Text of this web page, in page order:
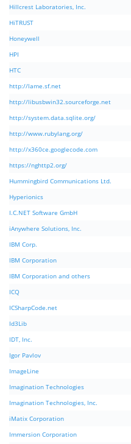
Hillcrest Laboratories, Inc.
HiTRUST
Honeywell
HPI
HTC
http://lame.sf.net
http://libusbwin32.sourceforge.net
http://system.data.sqlite.org/
http://www.rubylang.org/
http://x360ce.googlecode.com
https://nghttp2.org/
Hummingbird Communications Ltd.
Hyperionics
I.C.NET Software GmbH
iAnywhere Solutions, Inc.
IBM Corp.
IBM Corporation
IBM Corporation and others
ICQ
ICSharpCode.net
Id3Lib
IDT, Inc.
Igor Pavlov
ImageLine
Imagination Technologies
Imagination Technologies, Inc.
iMatix Corporation
Immersion Corporation